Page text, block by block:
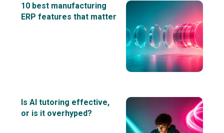
10 best manufacturing
ERP features that matter
Is AI tutoring effective,
or is it overhyped?